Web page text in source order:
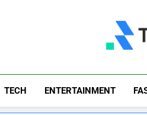
TV
TECH ENTERTAINMENT